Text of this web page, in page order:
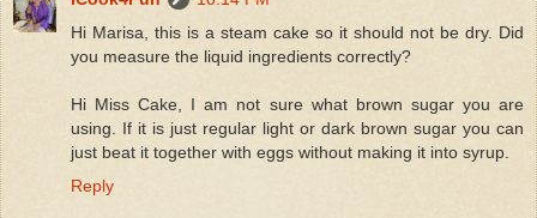
Hi Marisa, this is a steam cake so it should not be dry. Did
you measure the liquid ingredients correctly?
Hi Miss Cake, I am not sure what brown sugar you are
using. If it is just regular light or dark brown sugar you can
just beat it together with eggs without making it into syrup.
Reply